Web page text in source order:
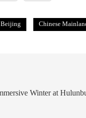
Beijing Chinese
Winter at